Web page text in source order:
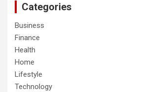
Categories
Business
Finance
Health
Home
Lifestyle
Technology